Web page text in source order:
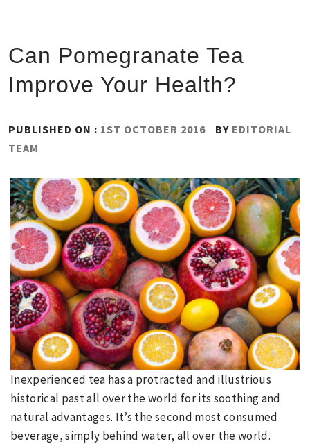
Can Pomegranate Tea
Improve Your Health?
PUBLISHED ON : 1ST OCTOBER 2016 BY EDITORIAL
TEAM
Inexperienced tea has a protracted and illustrious
historical past all over the world for its soothing and
natural advantages. It’s the second most consumed
beverage, simply behind water, all over the world.